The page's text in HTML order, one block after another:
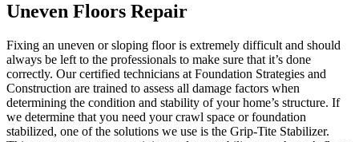
Uneven Floors Repair
Fixing an uneven or sloping floor is extremely difficult and should
always be left to the professionals to make sure that it’s done
correctly. Our certified technicians at Foundation Strategies and
Construction are trained to assess all damage factors when
determining the condition and stability of your home’s structure. If
we determine that you need your crawl space or foundation
stabilized, one of the solutions we use is the Grip-Tite Stabilizer.